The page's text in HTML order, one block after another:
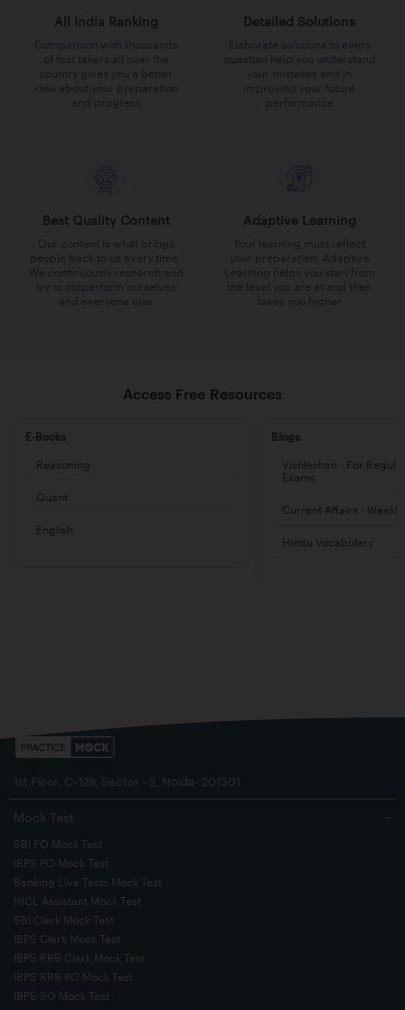
All India Ranking
Comparison with thousands
of test takers all over the
country gives you a better
idea about your preparation
and progress
Detailed Solutions
Elaborate solutions to every
question help you understand
your mistakes and in
improving your future
performance
Best Quality Content
Our content is what brings
people back to us every time.
We continuously research and
try to outperform ourselves
and everyone else
Adaptive Learning
Your learning must reflect
your preparation. Adaptive
Learning helps you start from
the level you are at and then
takes you higher
Access Free Resources
E-Books
Reasoning
Quant
English
Blogs
Vishleshan - For
Exams
Current Affairs - Weekly
Hindu Vocabulary
1st Floor, C-129, Sector - 2, Noida- 201301
Mock Test −
SBI PO Mock Test
IBPS PO Mock Test
Banking Live Tests Mock Test
NICL Assistant Mock Test
SBI Clerk Mock Test
IBPS Clerk Mock Test
IBPS RRB Clerk Mock Test
IBPS RRB PO Mock Test
IBPS SO Mock Test